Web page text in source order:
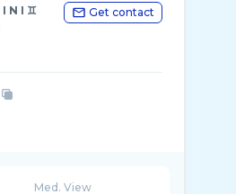
N I ♊️
Get contact
Med. View